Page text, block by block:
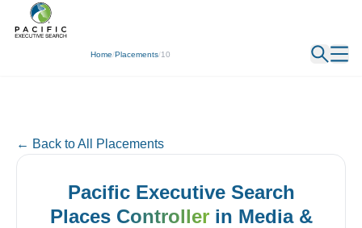
Home/Placements/10
← Back
← Back to All Placements
Pacific Executive Search
Places Controllerin Media &